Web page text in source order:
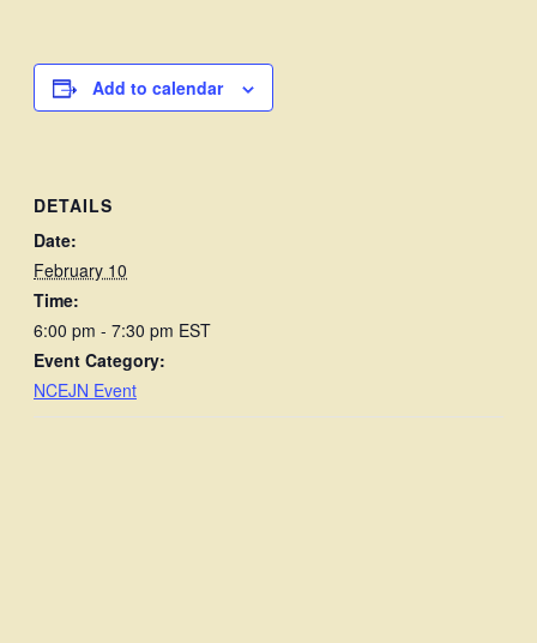
Add to calendar
DETAILS
Date:
February 10
Time:
6:00 pm - 7:30 pm EST
Event Category:
NCEJN Event